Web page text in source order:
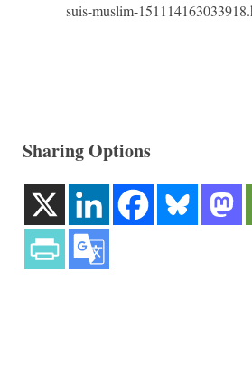
suis-muslim-
Sharing Options